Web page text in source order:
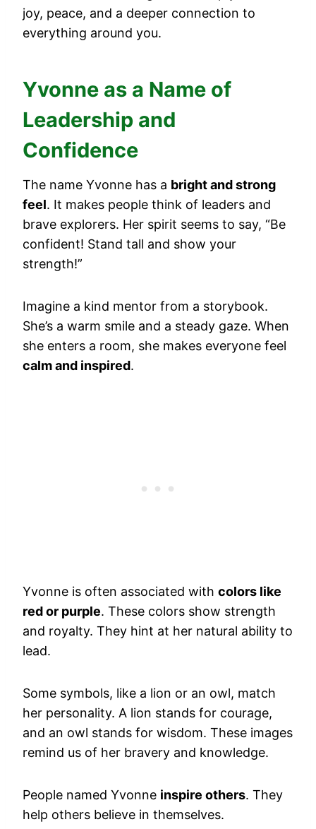
joy, peace, and a deeper connection to
everything around you.
Yvonne as a Name of
Leadership and
Confidence
The name Yvonne has a bright and strong
feel. It makes people think of leaders and
brave explorers. Her spirit seems to say, “Be
confident! Stand tall and show your
strength!”
Imagine a kind mentor from a storybook.
She’s a warm smile and a steady gaze. When
she enters a room, she makes everyone feel
calm and inspired.
Yvonne is often associated with colors like
red or purple. These colors show strength
and royalty. They hint at her natural ability to
lead.
Some symbols, like a lion or an owl, match
her personality. A lion stands for courage,
and an owl stands for wisdom. These images
remind us of her bravery and knowledge.
People named Yvonne inspire others. They
help others believe in themselves.